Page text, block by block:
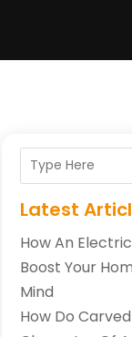
Latest
How An
Boost Your
Mind
How Do